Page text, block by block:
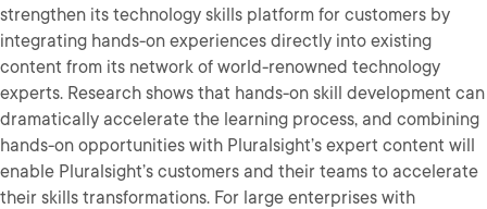
strengthen its technology skills platform for customers by
integrating hands-on experiences directly into existing
content from its network of world-renowned technology
experts. Research shows that hands-on skill development can
dramatically accelerate the learning process, and combining
hands-on opportunities with Pluralsight’s expert content will
enable Pluralsight’s customers and their teams to accelerate
their skills transformations. For large enterprises with